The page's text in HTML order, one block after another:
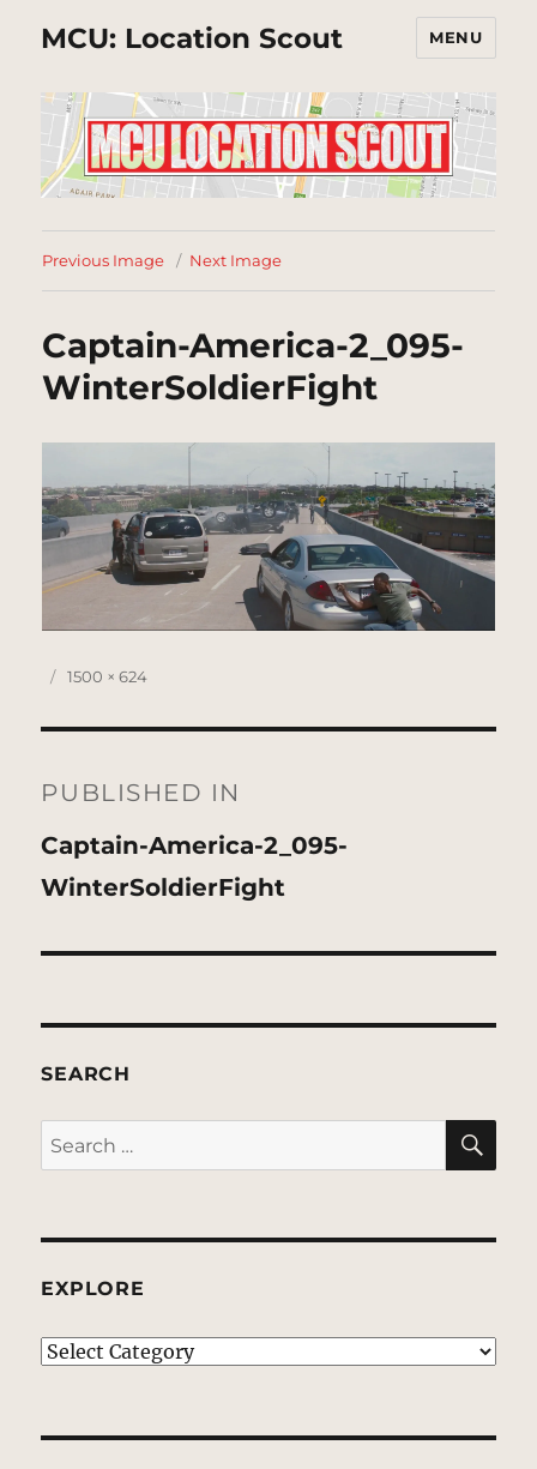
MCU: Location Scout MENU
Previous Image Next Image
Captain-America-2_095-
WinterSoldierFight
Posted
Full
1500 × 624
navigation
PUBLISHED IN
Captain-America-2_095-
WinterSoldierFight
SEARCH
Search
for:
EXPLORE
EXPLORE